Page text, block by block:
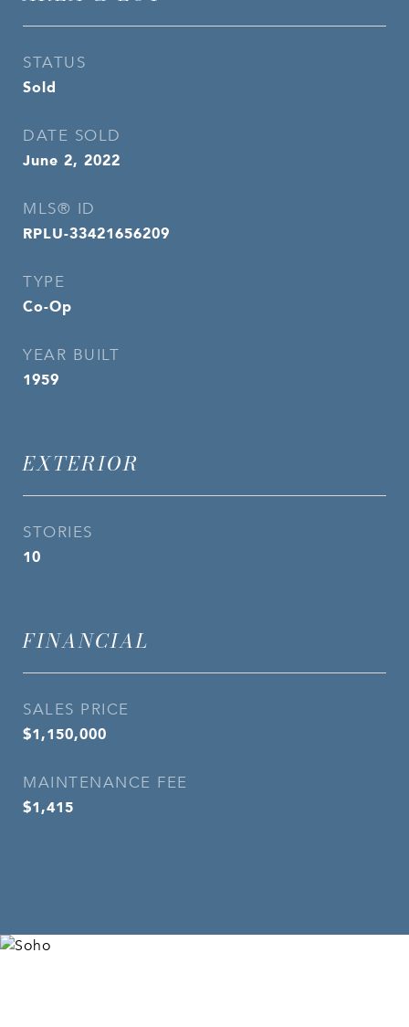
STATUS
Sold
DATE SOLD
June 2, 2022
MLS® ID
RPLU-33421656209
TYPE
Co-Op
YEAR BUILT
1959
EXTERIOR
STORIES
10
FINANCIAL
SALES PRICE
$1,150,000
MAINTENANCE FEE
$1,415